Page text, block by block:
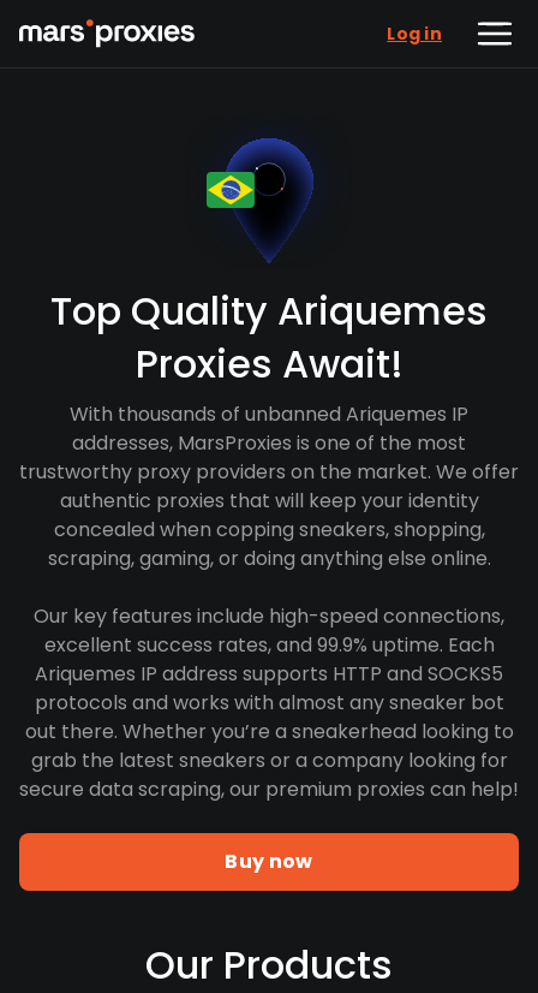
Log in
Top Quality Ariquemes
Proxies Await!
With thousands of unbanned Ariquemes IP
addresses, MarsProxies is one of the most
trustworthy proxy providers on the market. We offer
authentic proxies that will keep your identity
concealed when copping sneakers, shopping,
scraping, gaming, or doing anything else online.
Our key features include high-speed connections,
excellent success rates, and 99.9% uptime. Each
Ariquemes IP address supports HTTP and SOCKS5
protocols and works with almost any sneaker bot
out there. Whether you’re a sneakerhead looking to
grab the latest sneakers or a company looking for
secure data scraping, our premium proxies can help!
Buy now
Our Products